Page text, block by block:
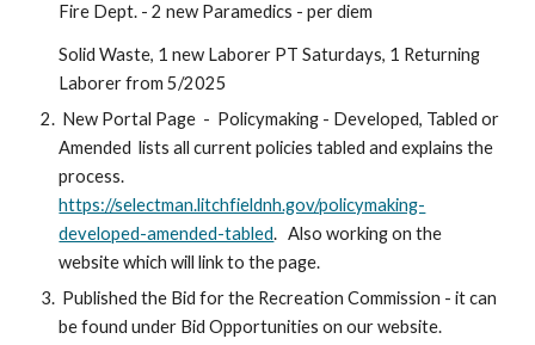
Fire Dept. - 2 new Paramedics - per diem
Solid Waste, 1 new Laborer PT Saturdays, 1 Returning
Laborer from 5/2025
New Portal Page - Policymaking - Developed, Tabled or
Amended lists all current policies tabled and explains the
process.
https://selectman.litchfieldnh.gov/policymaking-
developed-amended-tabled. Also working on the
website which will link to the page.
Published the Bid for the Recreation Commission - it can
be found under Bid Opportunities on our website.